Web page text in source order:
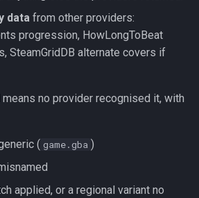
data from other providers:
progression, HowLongToBeat
SteamGridDB alternate covers if
means no provider recognised it, with
( game.gba )
applied, or a regional variant no